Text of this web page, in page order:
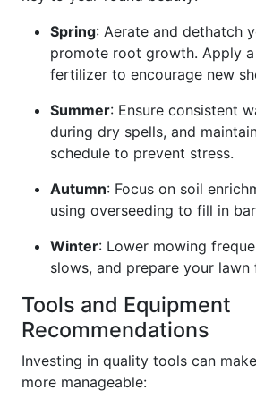
Spring: Aerate and dethatch
promote root growth. Apply
fertilizer to encourage new
Summer: Ensure consistent
during dry spells, and
schedule to prevent stress.
Autumn: Focus on soil
using overseeding to fill in
Winter: Lower mowing
slows, and prepare your lawn
Tools and Equipment
Recommendations
Investing in quality tools can
more manageable: